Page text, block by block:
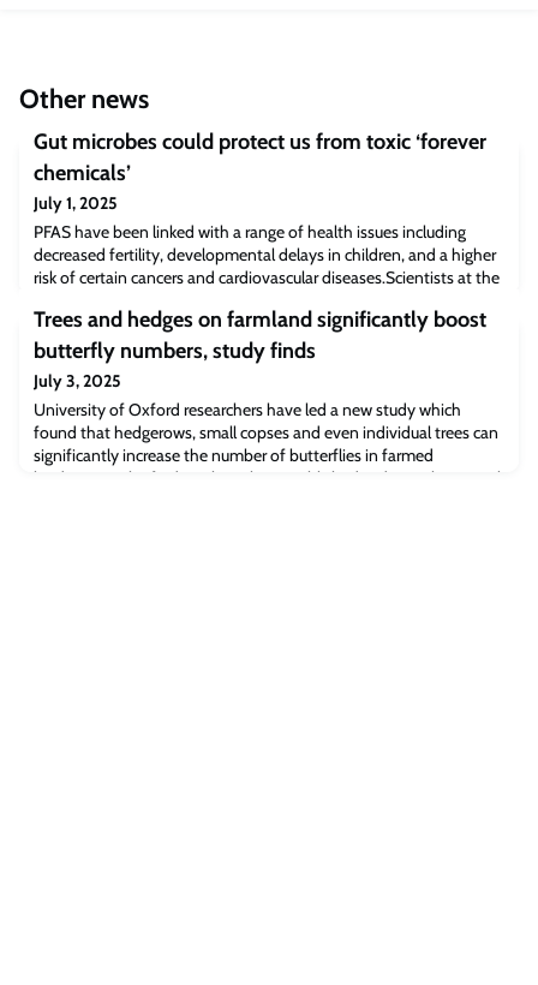
Other news
Gut microbes could protect us from toxic ‘forever
chemicals’
July 1, 2025
PFAS have been linked with a range of health issues including
decreased fertility, developmental delays in children, and a higher
risk of certain cancers and cardiovascular diseases.Scientists at the
species, found naturally in the human gut, that absorb various
PFAS molecules from their surroundings. When nine of these
bacterial speci
Trees and hedges on farmland significantly boost
butterfly numbers, study finds
July 3, 2025
University of Oxford researchers have led a new study which
found that hedgerows, small copses and even individual trees can
significantly increase the number of butterflies in farmed
landscapes. The findings have been published today in the journal